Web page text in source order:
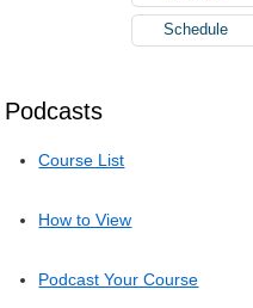
Podcasts
Course List
How to View
Podcast Your Course
Schedule